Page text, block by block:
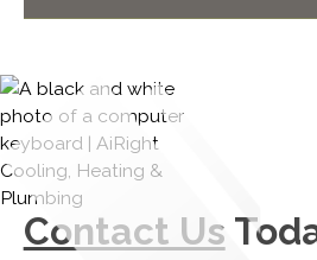
Contact Us